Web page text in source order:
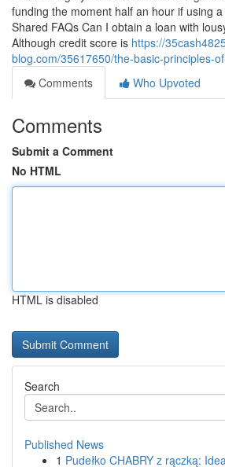
funding the moment half an hour if using
Shared FAQs Can I obtain a loan with
Although credit score is https://
blog.com/35617650/the-basic-principles-
Comments
Who Upvoted
Comments
Submit a Comment
No HTML
HTML is disabled
Search
Published News
1 Pudełko CHABRY z rączką: